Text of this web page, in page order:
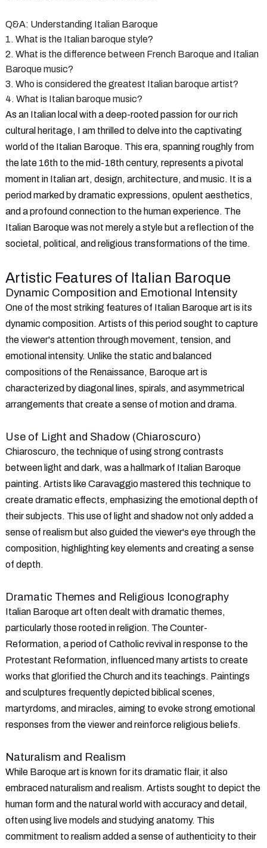
Q&A: Understanding Italian Baroque
1. What is the Italian baroque style?
2. What is the difference between French Baroque and Italian
Baroque music?
3. Who is considered the greatest Italian baroque artist?
4. What is Italian baroque music?
As an Italian local with a deep-rooted passion for our rich
cultural heritage, I am thrilled to delve into the captivating
world of the Italian Baroque. This era, spanning roughly from
the late 16th to the mid-18th century, represents a pivotal
moment in Italian art, design, architecture, and music. It is a
period marked by dramatic expressions, opulent aesthetics,
and a profound connection to the human experience. The
Italian Baroque was not merely a style but a reflection of the
societal, political, and religious transformations of the time.
Artistic Features of Italian Baroque
Dynamic Composition and Emotional Intensity
One of the most striking features of Italian Baroque art is its
dynamic composition. Artists of this period sought to capture
the viewer's attention through movement, tension, and
emotional intensity. Unlike the static and balanced
compositions of the Renaissance, Baroque art is
characterized by diagonal lines, spirals, and asymmetrical
arrangements that create a sense of motion and drama.
Use of Light and Shadow (Chiaroscuro)
Chiaroscuro, the technique of using strong contrasts
between light and dark, was a hallmark of Italian Baroque
painting. Artists like Caravaggio mastered this technique to
create dramatic effects, emphasizing the emotional depth of
their subjects. This use of light and shadow not only added a
sense of realism but also guided the viewer's eye through the
composition, highlighting key elements and creating a sense
of depth.
Dramatic Themes and Religious Iconography
Italian Baroque art often dealt with dramatic themes,
particularly those rooted in religion. The Counter-
Reformation, a period of Catholic revival in response to the
Protestant Reformation, influenced many artists to create
works that glorified the Church and its teachings. Paintings
and sculptures frequently depicted biblical scenes,
martyrdoms, and miracles, aiming to evoke strong emotional
responses from the viewer and reinforce religious beliefs.
Naturalism and Realism
While Baroque art is known for its dramatic flair, it also
embraced naturalism and realism. Artists sought to depict the
human form and the natural world with accuracy and detail,
often using live models and studying anatomy. This
commitment to realism added a sense of authenticity to their